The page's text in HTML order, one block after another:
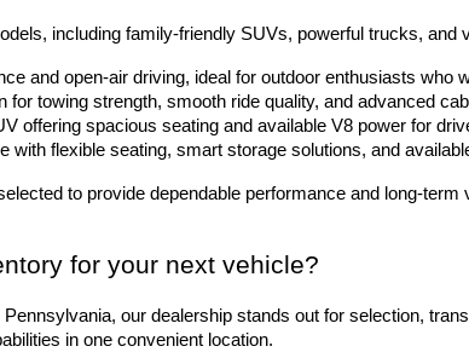
including family-friendly SUVs, powerful trucks,
and open-air driving, ideal for outdoor enthusiasts who
for towing strength, smooth ride quality, and advanced
offering spacious seating and available V8 power for
with flexible seating, smart storage solutions, and
to provide dependable performance and long-term
for your next vehicle?
our dealership stands out for selection,
in one convenient location.